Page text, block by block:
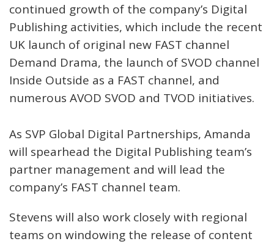
continued growth of the company’s Digital
Publishing activities, which include the recent
UK launch of original new FAST channel
Demand Drama, the launch of SVOD channel
Inside Outside as a FAST channel, and
numerous AVOD SVOD and TVOD initiatives.
As SVP Global Digital Partnerships, Amanda
will spearhead the Digital Publishing team’s
partner management and will lead the
company’s FAST channel team.
Stevens will also work closely with regional
teams on windowing the release of content